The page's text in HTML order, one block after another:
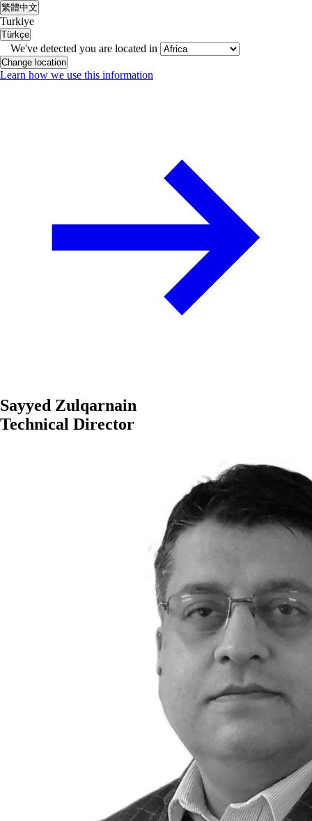
繁體中文
Turkiye
Türkçe
We've detected you are located in
Change location
Learn how we use this information
Sayyed Zulqarnain
Technical Director